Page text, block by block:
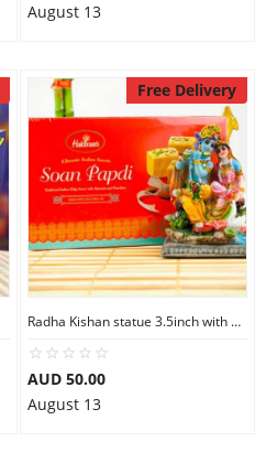
August 13
Free Delivery
Radha Kishan statue 3.5inch with Soan Papdi
AUD 50.00
August 13